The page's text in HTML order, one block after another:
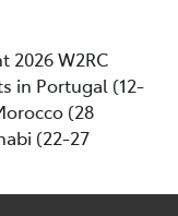
2026 W2RC
in Portugal (12-
(28
(22-27